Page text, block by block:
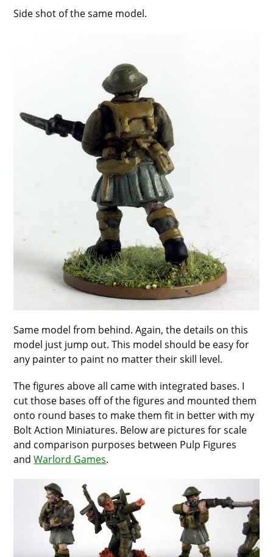
Side shot of the same model.
Same model from behind. Again, the details on this
model just jump out. This model should be easy for
any painter to paint no matter their skill level.
The figures above all came with integrated bases. I
cut those bases off of the figures and mounted them
onto round bases to make them fit in better with my
Bolt Action Miniatures. Below are pictures for scale
and comparison purposes between Pulp Figures
andWarlord Games.